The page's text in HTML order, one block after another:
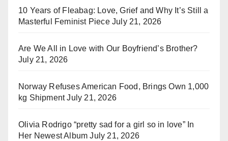
10 Years of Fleabag: Love, Grief and Why It’s Still a
Masterful Feminist Piece July 21, 2026
Are We All in Love with Our Boyfriend’s Brother?
July 21, 2026
Norway Refuses American Food, Brings Own 1,000
kg Shipment July 21, 2026
Olivia Rodrigo “pretty sad for a girl so in love” In
Her Newest Album July 21, 2026